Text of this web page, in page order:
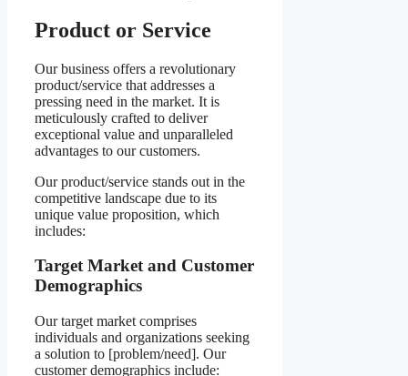
Product or Service
Our business offers a revolutionary
product/service that addresses a
pressing need in the market. It is
meticulously crafted to deliver
exceptional value and unparalleled
advantages to our customers.
Our product/service stands out in the
competitive landscape due to its
unique value proposition, which
includes:
Target Market and Customer
Demographics
Our target market comprises
individuals and organizations seeking
a solution to [problem/need]. Our
customer demographics include: